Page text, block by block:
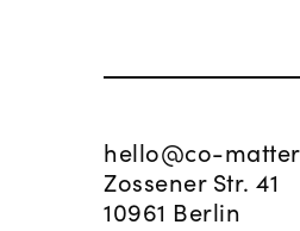
hello@co-
Zossener Str. 41
10961 Berlin